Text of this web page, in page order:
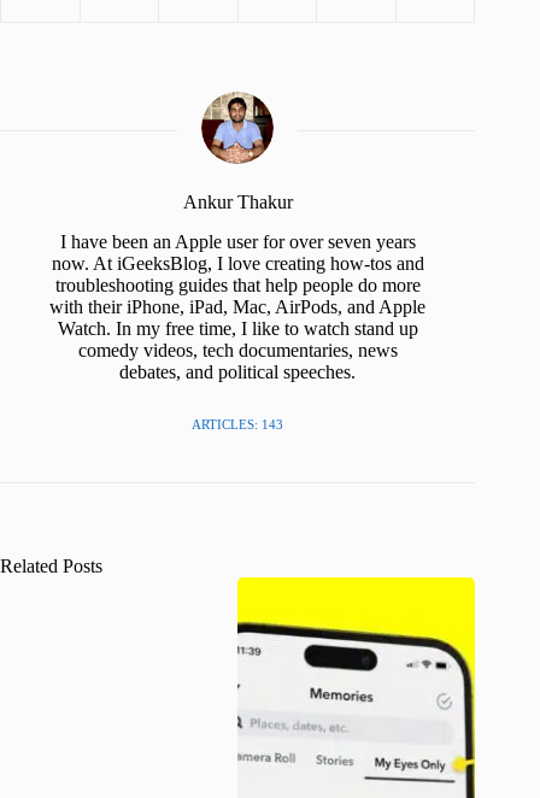
Ankur Thakur
I have been an Apple user for over seven years
now. At iGeeksBlog, I love creating how-tos and
troubleshooting guides that help people do more
with their iPhone, iPad, Mac, AirPods, and Apple
Watch. In my free time, I like to watch stand up
comedy videos, tech documentaries, news
debates, and political speeches.
ARTICLES: 143
Related Posts